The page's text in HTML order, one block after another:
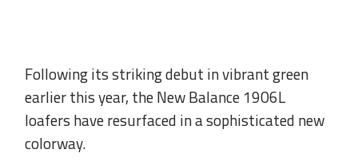
Following its striking debut in vibrant green
earlier this year, the New Balance 1906L
loafers have resurfaced in a sophisticated new
colorway.